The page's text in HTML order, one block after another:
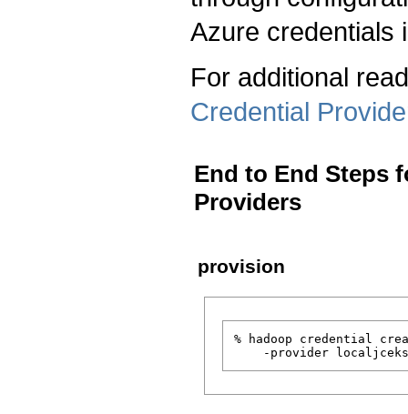
Azure credentials
For additional
Credential
End to End Steps
Providers
provision
% hadoop credential